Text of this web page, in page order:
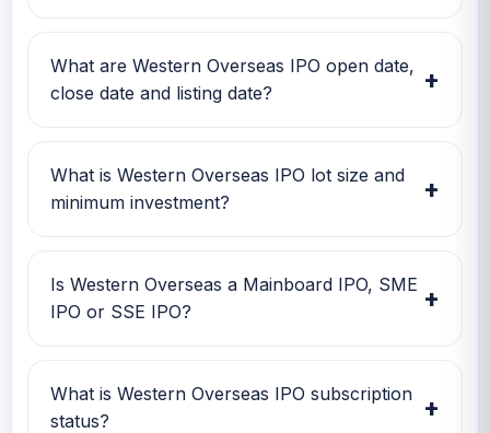
review.
Western Overseas IPO price band is Rs 56.00
to Rs 56.00. Check the latest issue price, lot
size and GMP together before applying.
What are Western Overseas IPO open date,
close date and listing date?
+
Western Overseas IPO open date is 04 Dec
2025, close date is TBA, and listing date is 11
Dec 2025.
What is Western Overseas IPO lot size and
minimum investment?
+
Western Overseas IPO lot size is TBA. The
minimum retail investment is TBA.
Is Western Overseas a Mainboard IPO, SME
IPO or SSE IPO?
+
Western Overseas is classified as a SME IPO.
This helps investors quickly understand the
issue category and exchange segment.
What is Western Overseas IPO subscription
status?
+